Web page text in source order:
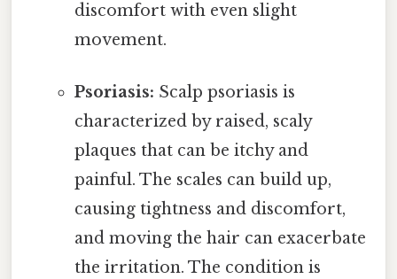
discomfort with even slight
movement.
Psoriasis: Scalp psoriasis is
characterized by raised, scaly
plaques that can be itchy and
painful. The scales can build up,
causing tightness and discomfort,
and moving the hair can exacerbate
the irritation. The condition is